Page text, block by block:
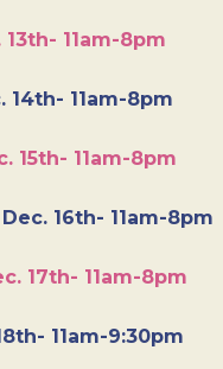
11am-8pm
14th- 11am-8pm
15th- 11am-8pm
16th- 11am-8pm
17th- 11am-8pm
11am-9:30pm